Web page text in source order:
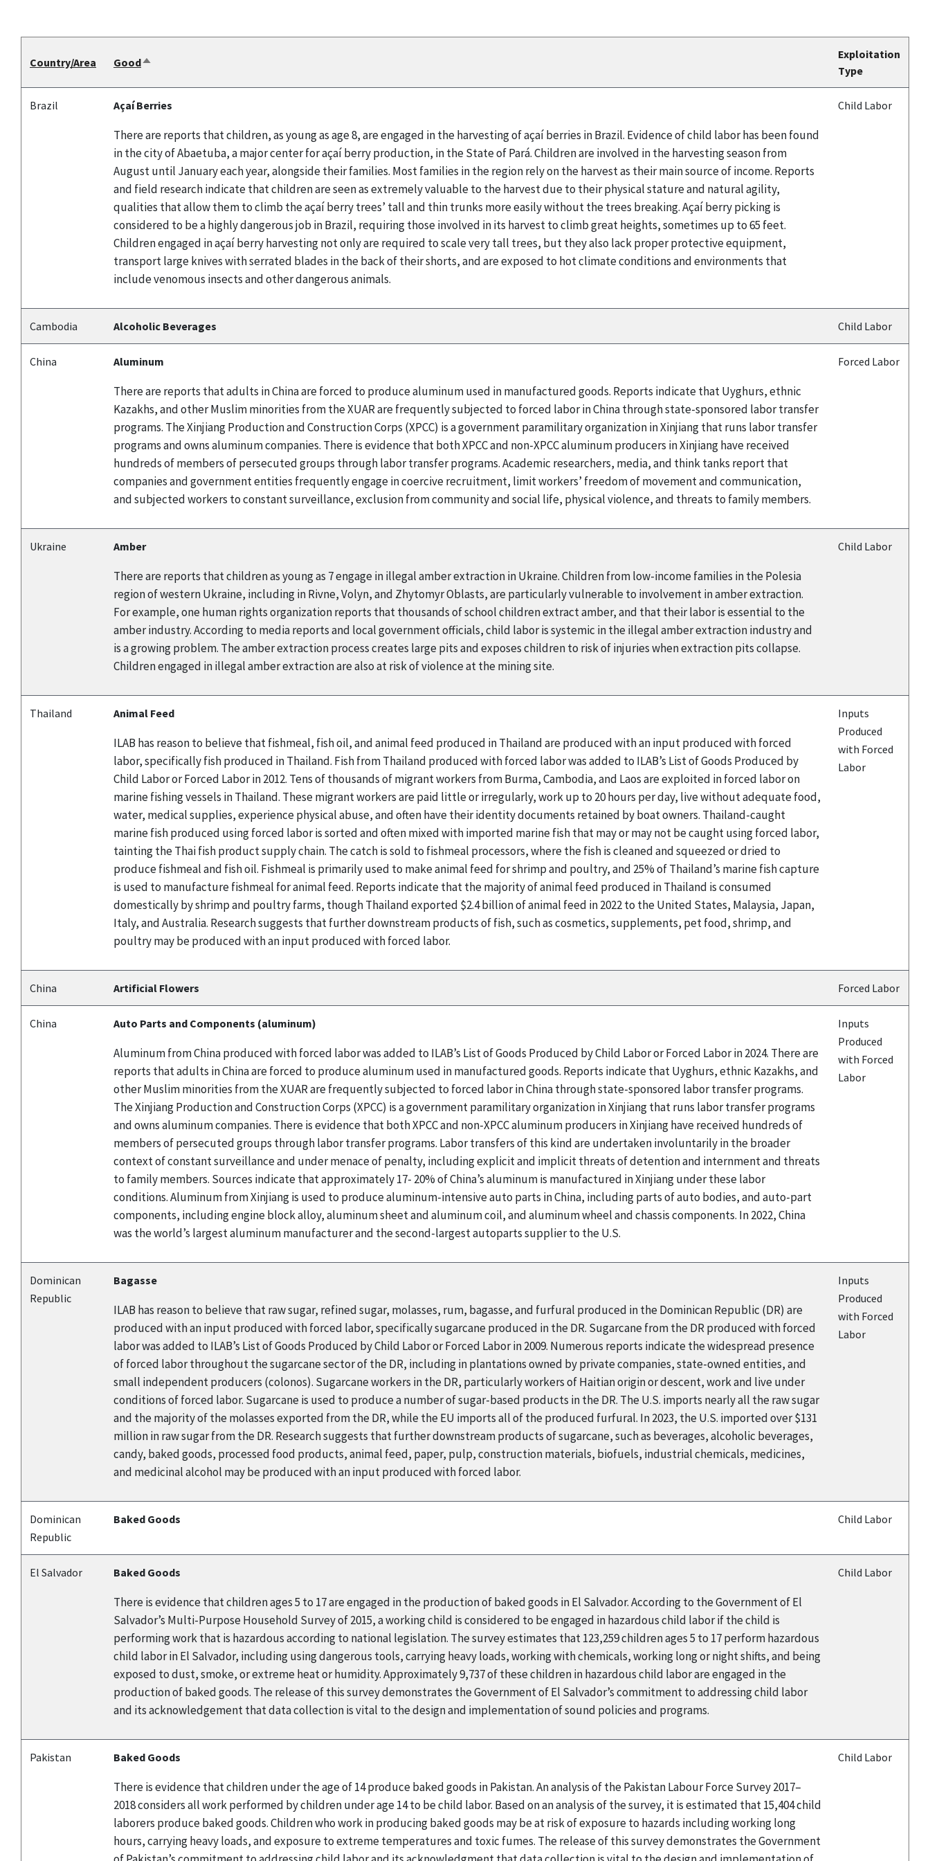
Country/Area GoodSort
Exploitation
Type
Brazil Açaí Berries
There are reports that children, as young as age 8, are engaged in the harvesting of açaí berries in Brazil. Evidence of child labor has been found
in the city of Abaetuba, a major center for açaí berry production, in the State of Pará. Children are involved in the harvesting season from
August until January each year, alongside their families. Most families in the region rely on the harvest as their main source of income. Reports
and field research indicate that children are seen as extremely valuable to the harvest due to their physical stature and natural agility,
qualities that allow them to climb the açaí berry trees’ tall and thin trunks more easily without the trees breaking. Açaí berry picking is
considered to be a highly dangerous job in Brazil, requiring those involved in its harvest to climb great heights, sometimes up to 65 feet.
Children engaged in açaí berry harvesting not only are required to scale very tall trees, but they also lack proper protective equipment,
transport large knives with serrated blades in the back of their shorts, and are exposed to hot climate conditions and environments that
include venomous insects and other dangerous animals.
Child Labor
Cambodia Alcoholic Beverages Child Labor
China Aluminum
There are reports that adults in China are forced to produce aluminum used in manufactured goods. Reports indicate that Uyghurs, ethnic
Kazakhs, and other Muslim minorities from the XUAR are frequently subjected to forced labor in China through state-sponsored labor transfer
programs. The Xinjiang Production and Construction Corps (XPCC) is a government paramilitary organization in Xinjiang that runs labor transfer
programs and owns aluminum companies. There is evidence that both XPCC and non-XPCC aluminum producers in Xinjiang have received
hundreds of members of persecuted groups through labor transfer programs. Academic researchers, media, and think tanks report that
companies and government entities frequently engage in coercive recruitment, limit workers’ freedom of movement and communication,
and subjected workers to constant surveillance, exclusion from community and social life, physical violence, and threats to family members.
Forced Labor
Ukraine Amber
There are reports that children as young as 7 engage in illegal amber extraction in Ukraine. Children from low-income families in the Polesia
region of western Ukraine, including in Rivne, Volyn, and Zhytomyr Oblasts, are particularly vulnerable to involvement in amber extraction.
For example, one human rights organization reports that thousands of school children extract amber, and that their labor is essential to the
amber industry. According to media reports and local government officials, child labor is systemic in the illegal amber extraction industry and
is a growing problem. The amber extraction process creates large pits and exposes children to risk of injuries when extraction pits collapse.
Children engaged in illegal amber extraction are also at risk of violence at the mining site.
Child Labor
Thailand Animal Feed
ILAB has reason to believe that fishmeal, fish oil, and animal feed produced in Thailand are produced with an input produced with forced
labor, specifically fish produced in Thailand. Fish from Thailand produced with forced labor was added to ILAB’s List of Goods Produced by
Child Labor or Forced Labor in 2012. Tens of thousands of migrant workers from Burma, Cambodia, and Laos are exploited in forced labor on
marine fishing vessels in Thailand. These migrant workers are paid little or irregularly, work up to 20 hours per day, live without adequate food,
water, medical supplies, experience physical abuse, and often have their identity documents retained by boat owners. Thailand-caught
marine fish produced using forced labor is sorted and often mixed with imported marine fish that may or may not be caught using forced labor,
tainting the Thai fish product supply chain. The catch is sold to fishmeal processors, where the fish is cleaned and squeezed or dried to
produce fishmeal and fish oil. Fishmeal is primarily used to make animal feed for shrimp and poultry, and 25% of Thailand’s marine fish capture
is used to manufacture fishmeal for animal feed. Reports indicate that the majority of animal feed produced in Thailand is consumed
domestically by shrimp and poultry farms, though Thailand exported $2.4 billion of animal feed in 2022 to the United States, Malaysia, Japan,
Italy, and Australia. Research suggests that further downstream products of fish, such as cosmetics, supplements, pet food, shrimp, and
poultry may be produced with an input produced with forced labor.
Inputs
Produced
with Forced
Labor
China Artificial Flowers Forced Labor
China Auto Parts and Components (aluminum)
Aluminum from China produced with forced labor was added to ILAB’s List of Goods Produced by Child Labor or Forced Labor in 2024. There are
reports that adults in China are forced to produce aluminum used in manufactured goods. Reports indicate that Uyghurs, ethnic Kazakhs, and
other Muslim minorities from the XUAR are frequently subjected to forced labor in China through state-sponsored labor transfer programs.
The Xinjiang Production and Construction Corps (XPCC) is a government paramilitary organization in Xinjiang that runs labor transfer programs
and owns aluminum companies. There is evidence that both XPCC and non-XPCC aluminum producers in Xinjiang have received hundreds of
members of persecuted groups through labor transfer programs. Labor transfers of this kind are undertaken involuntarily in the broader
context of constant surveillance and under menace of penalty, including explicit and implicit threats of detention and internment and threats
to family members. Sources indicate that approximately 17- 20% of China’s aluminum is manufactured in Xinjiang under these labor
conditions. Aluminum from Xinjiang is used to produce aluminum-intensive auto parts in China, including parts of auto bodies, and auto-part
components, including engine block alloy, aluminum sheet and aluminum coil, and aluminum wheel and chassis components. In 2022, China
was the world’s largest aluminum manufacturer and the second-largest autoparts supplier to the U.S.
Inputs
Produced
with Forced
Labor
Dominican
Republic
Bagasse
ILAB has reason to believe that raw sugar, refined sugar, molasses, rum, bagasse, and furfural produced in the Dominican Republic (DR) are
produced with an input produced with forced labor, specifically sugarcane produced in the DR. Sugarcane from the DR produced with forced
labor was added to ILAB’s List of Goods Produced by Child Labor or Forced Labor in 2009. Numerous reports indicate the widespread presence
of forced labor throughout the sugarcane sector of the DR, including in plantations owned by private companies, state-owned entities, and
small independent producers (colonos). Sugarcane workers in the DR, particularly workers of Haitian origin or descent, work and live under
conditions of forced labor. Sugarcane is used to produce a number of sugar-based products in the DR. The U.S. imports nearly all the raw sugar
and the majority of the molasses exported from the DR, while the EU imports all of the produced furfural. In 2023, the U.S. imported over $131
million in raw sugar from the DR. Research suggests that further downstream products of sugarcane, such as beverages, alcoholic beverages,
candy, baked goods, processed food products, animal feed, paper, pulp, construction materials, biofuels, industrial chemicals, medicines,
and medicinal alcohol may be produced with an input produced with forced labor.
Inputs
Produced
with Forced
Labor
Dominican
Republic
Baked Goods Child Labor
El Salvador Baked Goods
There is evidence that children ages 5 to 17 are engaged in the production of baked goods in El Salvador. According to the Government of El
Salvador’s Multi-Purpose Household Survey of 2015, a working child is considered to be engaged in hazardous child labor if the child is
performing work that is hazardous according to national legislation. The survey estimates that 123,259 children ages 5 to 17 perform hazardous
child labor in El Salvador, including using dangerous tools, carrying heavy loads, working with chemicals, working long or night shifts, and being
exposed to dust, smoke, or extreme heat or humidity. Approximately 9,737 of these children in hazardous child labor are engaged in the
production of baked goods. The release of this survey demonstrates the Government of El Salvador’s commitment to addressing child labor
and its acknowledgement that data collection is vital to the design and implementation of sound policies and programs.
Child Labor
Pakistan Baked Goods
There is evidence that children under the age of 14 produce baked goods in Pakistan. An analysis of the Pakistan Labour Force Survey 2017–
2018 considers all work performed by children under age 14 to be child labor. Based on an analysis of the survey, it is estimated that 15,404 child
laborers produce baked goods. Children who work in producing baked goods may be at risk of exposure to hazards including working long
hours, carrying heavy loads, and exposure to extreme temperatures and toxic fumes. The release of this survey demonstrates the Government
Child Labor